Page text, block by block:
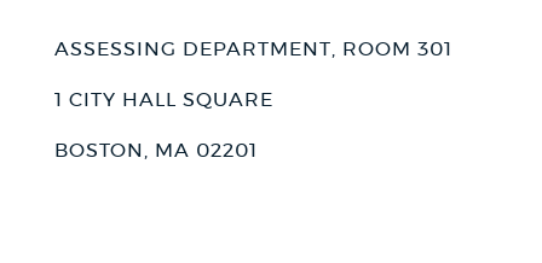
ASSESSING DEPARTMENT, ROOM 301
1 CITY HALL SQUARE
BOSTON, MA 02201